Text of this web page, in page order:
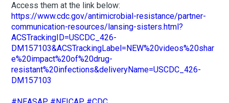
Access them at the link below:
https://www.cdc.gov/antimicrobial-resistance/partner-
communication-resources/lansing-sisters.html?
ACSTrackingID=USCDC_426-
DM157103&ACSTrackingLabel=NEW%20videos%20shar
e%20impact%20of%20drug-
resistant%20infections&deliveryName=USCDC_426-
DM157103